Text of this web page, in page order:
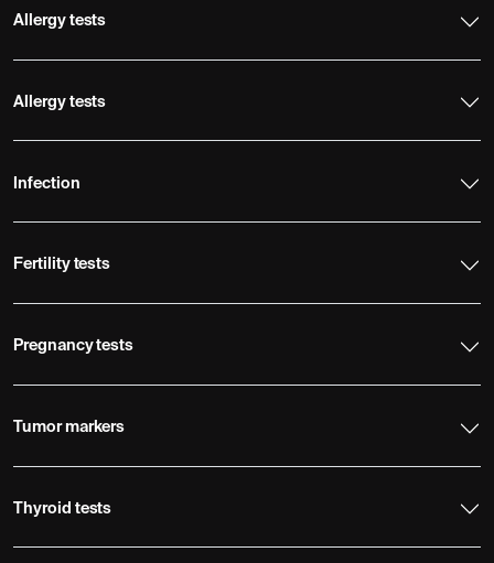
Allergy tests
Allergy tests
Infection
Fertility tests
Pregnancy tests
Tumor markers
Thyroid tests